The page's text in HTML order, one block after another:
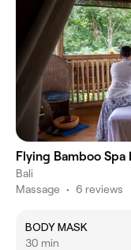
Flying Bamboo
Bali
Massage • 6 reviews
BODY MASK
30 min